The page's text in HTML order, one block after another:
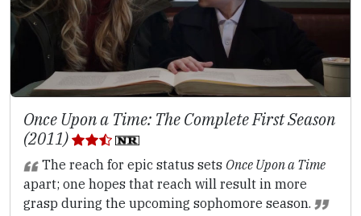
Once Upon a Time: The Complete First Season
(2011)
The reach for epic status sets Once Upon a Time
apart; one hopes that reach will result in more
grasp during the upcoming sophomore season.